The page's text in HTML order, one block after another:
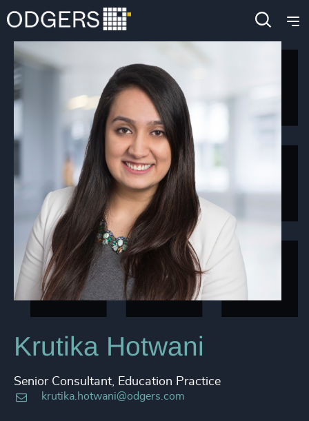
Krutika Hotwani
Senior Consultant, Education Practice
krutika.hotwani@odgers.com